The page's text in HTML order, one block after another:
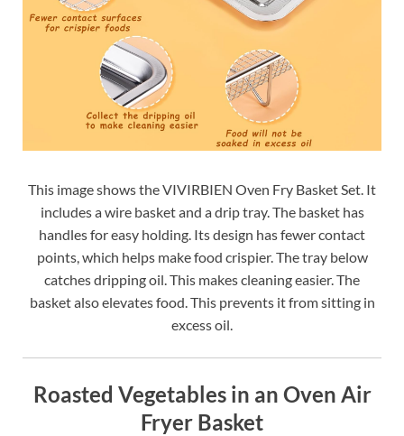
This image shows the VIVIRBIEN Oven Fry Basket Set. It
includes a wire basket and a drip tray. The basket has
handles for easy holding. Its design has fewer contact
points, which helps make food crispier. The tray below
catches dripping oil. This makes cleaning easier. The
basket also elevates food. This prevents it from sitting in
excess oil.
Roasted Vegetables in an Oven Air
Fryer Basket